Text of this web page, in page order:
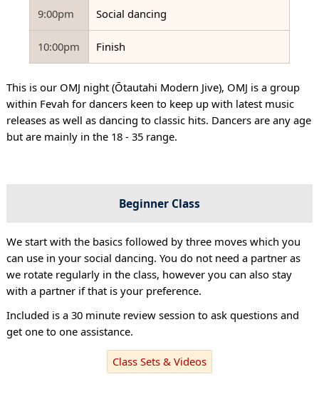
9:00pm Social dancing
10:00pm Finish
This is our OMJ night (Ōtautahi Modern Jive), OMJ is a group
within Fevah for dancers keen to keep up with latest music
releases as well as dancing to classic hits. Dancers are any age
but are mainly in the 18 - 35 range.
Beginner Class
We start with the basics followed by three moves which you
can use in your social dancing. You do not need a partner as
we rotate regularly in the class, however you can also stay
with a partner if that is your preference.
Included is a 30 minute review session to ask questions and
get one to one assistance.
Class Sets & Videos